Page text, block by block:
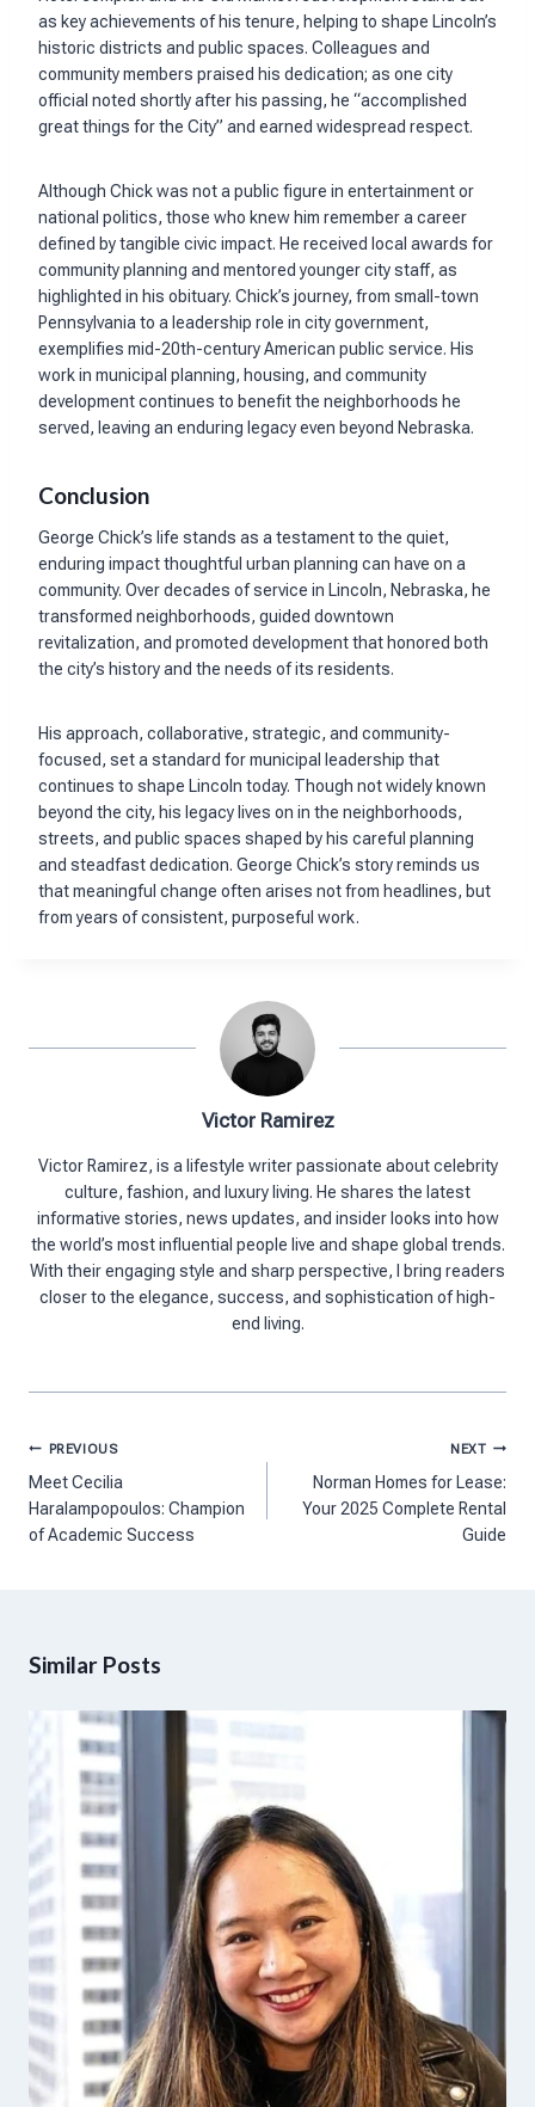
as key achievements of his tenure, helping to shape Lincoln’s
historic districts and public spaces. Colleagues and
community members praised his dedication; as one city
official noted shortly after his passing, he “accomplished
great things for the City” and earned widespread respect.
Although Chick was not a public figure in entertainment or
national politics, those who knew him remember a career
defined by tangible civic impact. He received local awards for
community planning and mentored younger city staff, as
highlighted in his obituary. Chick’s journey, from small-town
Pennsylvania to a leadership role in city government,
exemplifies mid-20th-century American public service. His
work in municipal planning, housing, and community
development continues to benefit the neighborhoods he
served, leaving an enduring legacy even beyond Nebraska.
Conclusion
George Chick’s life stands as a testament to the quiet,
enduring impact thoughtful urban planning can have on a
community. Over decades of service in Lincoln, Nebraska, he
transformed neighborhoods, guided downtown
revitalization, and promoted development that honored both
the city’s history and the needs of its residents.
His approach, collaborative, strategic, and community-
focused, set a standard for municipal leadership that
continues to shape Lincoln today. Though not widely known
beyond the city, his legacy lives on in the neighborhoods,
streets, and public spaces shaped by his careful planning
and steadfast dedication. George Chick’s story reminds us
that meaningful change often arises not from headlines, but
from years of consistent, purposeful work.
Victor Ramirez
Victor Ramirez, is a lifestyle writer passionate about celebrity
culture, fashion, and luxury living. He shares the latest
informative stories, news updates, and insider looks into how
the world’s most influential people live and shape global trends.
With their engaging style and sharp perspective, I bring readers
closer to the elegance, success, and sophistication of high-
end living.
Post
navigation
PREVIOUS
Meet Cecilia
Haralampopoulos: Champion
of Academic Success
NEXT
Norman Homes for Lease:
Your 2025 Complete Rental
Guide
Similar Posts